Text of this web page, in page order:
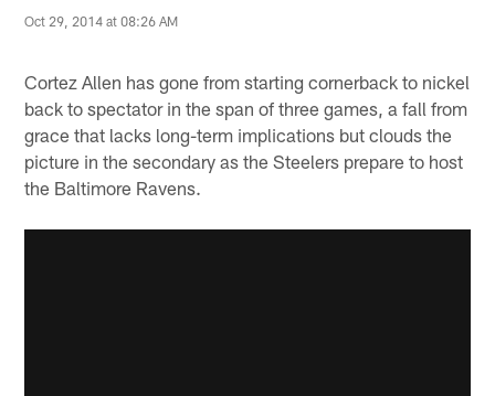
Oct 29, 2014 at 08:26 AM
Cortez Allen has gone from starting cornerback to nickel
back to spectator in the span of three games, a fall from
grace that lacks long-term implications but clouds the
picture in the secondary as the Steelers prepare to host
the Baltimore Ravens.